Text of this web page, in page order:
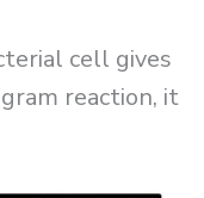
cell gives
reaction, it